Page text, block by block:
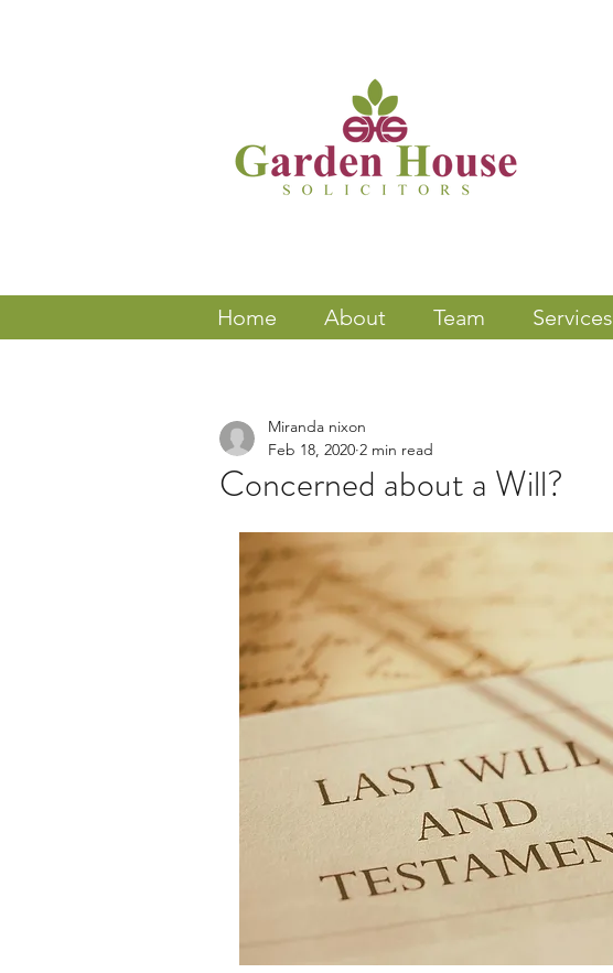
Home About Team Services
Concerned about a Will?
Miranda nixon
Feb 18, 2020 2 min read